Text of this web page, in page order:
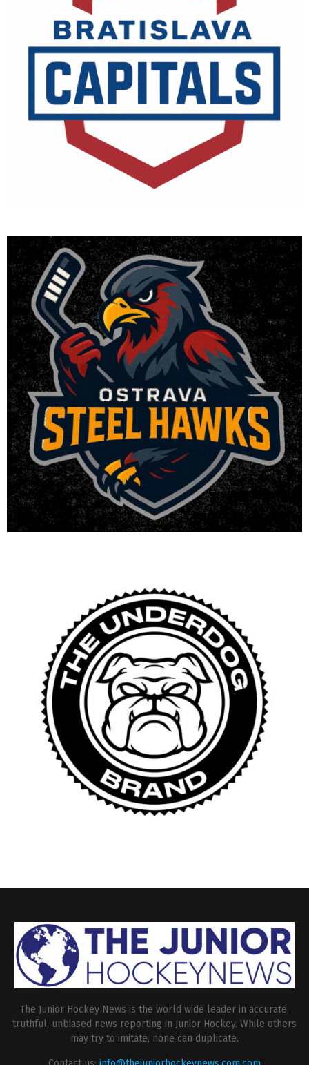
The Junior Hockey News is the world wide leader in accurate,
truthful, unbiased news reporting in Junior Hockey. While others
may try to imitate, none can duplicate.